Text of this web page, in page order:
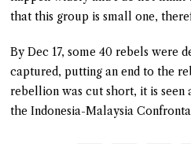
that this group is small one,
By Dec 17, some 40 rebels were
captured, putting an end to the
rebellion was cut short, it is seen
the Indonesia-Malaysia